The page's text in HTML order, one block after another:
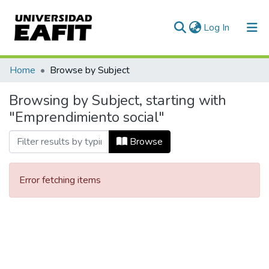
Log In (current)
Communities & Collections
All of DSpace
Home Browse by Subject
Browsing by Subject, starting with
"Emprendimiento social"
Browse
Error fetching items